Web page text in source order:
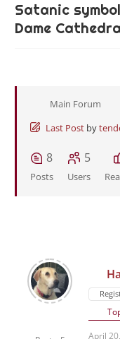
Satanic
Dame
Main Forum
Last Post by
8
Posts
5
Users
April